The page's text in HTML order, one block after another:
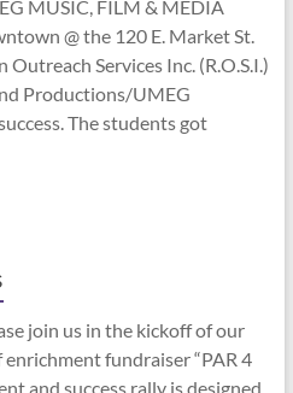
MUSIC, FILM & MEDIA
@ the 120 E. Market St.
Services Inc. (R.O.S.I.)
Productions/UMEG
The students got
join us in the kickoff of our
fundraiser “PAR 4
and success rally is designed